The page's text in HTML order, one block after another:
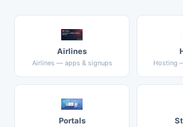
Airlines
Airlines — apps & signups Hosting
Portals